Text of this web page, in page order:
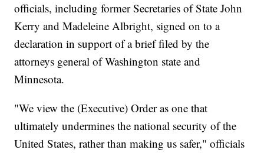
officials, including former Secretaries of State John
Kerry and Madeleine Albright, signed on to a
declaration in support of a brief filed by the
attorneys general of Washington state and
Minnesota.
"We view the (Executive) Order as one that
ultimately undermines the national security of the
United States, rather than making us safer," officials